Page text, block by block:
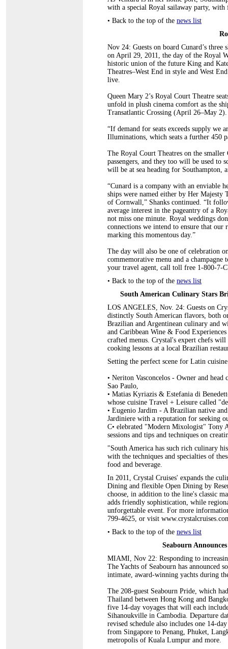
with a special Royal sailaway party, with
• Back to the top of the news list
Nov 24: Guests on board Cunard’s
on April 29, 2011, the day of the Royal
historic union of the future King and
Theatres–West End in style and West
live.
Queen Mary 2’s Royal Court Theatre
unfold in plush cinema comfort as the
Transatlantic Crossing (April 26–May 2).
“If demand for seats exceeds supply we
Illuminations, which seats a further 450
The Royal Court Theatres on the
passengers, and they too will be used to
will be at sea heading for Southampton,
“Cunard is a company with an enviable
ships were named either by Her Majesty
of Cornwall,” Shanks continued. “It
average interest in the pageantry of a
not miss one minute. Royal weddings
connections we intend to ensure that
marking this momentous day.”
The day will also be one of celebration
commemorative menu and a
your travel agent, call toll free 1-800-7-
• Back to the top of the news list
South American Culinary Stars
LOS ANGELES, Nov. 24: Guests on
distinctly South American flavors, both
Brazilian and Argentinean culinary and
and Caribbean Wine & Food
crafted menus. Crystal's expert chefs will
cooking lessons at a local Brazilian
Setting the perfect scene for Latin
• Neriton Vasconcelos - Owner and
Sao Paulo,
• Matias Kyriazis & Estefania di
whose cuisine Travel + Leisure called
• Eugenio Jardim - A Brazilian native
Jardiniere with a reputation for seeking
C• elebrated "Modern Mixologist" Tony
sessions and tips and techniques on
"South America has such rich culinary
with the techniques and specialties of
food and beverage.
In 2011, Crystal Cruises' expands the
Dining and flexible Open Dining by
choose, in addition to the line's classic
adds friendly sophistication, while
unforgettable event. For more
799-4625, or visit
• Back to the top of the news list
Seabourn
MIAMI, Nov 22: Responding to
The Yachts of Seabourn has announced
intimate, award-winning yachts during
The 208-guest Seabourn Pride, which
Thailand between Hong Kong and
five 14-day voyages that will each
Sihanoukville in Cambodia. Departure
revised schedule also includes one 14-
from Singapore to Penang, Phuket,
metropolis of Kuala Lumpur and more.